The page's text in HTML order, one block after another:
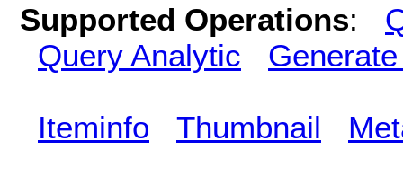
Supported Operations:
Query Analytic
Iteminfo Thumbnail